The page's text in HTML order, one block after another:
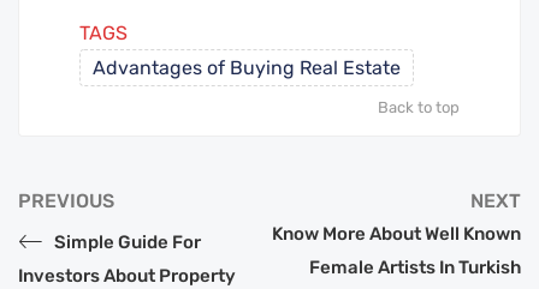
TAGS
Advantages of Buying Real Estate
Back to top
PREVIOUS
Simple Guide For
Investors About Property
NEXT
Know More About Well Known
Female Artists In Turkish